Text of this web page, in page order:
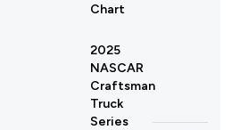
Chart
2025
NASCAR
Craftsman
Truck
Series